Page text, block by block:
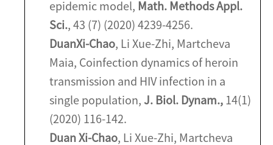
epidemic model, Math. Methods Appl.
Sci., 43 (7) (2020) 4239-4256.
DuanXi-Chao, Li Xue-Zhi, Martcheva
Maia, Coinfection dynamics of heroin
transmission and HIV infection in a
single population, J. Biol. Dynam., 14(1)
(2020) 116-142.
Duan Xi-Chao, Li Xue-Zhi, Martcheva